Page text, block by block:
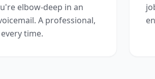
elbow-deep in an
A professional,
time.